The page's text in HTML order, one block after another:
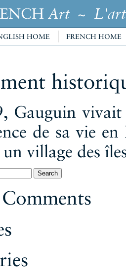
Art~ L'art
HOME FRENCH HOME
Gauguin vivait
de sa vie
village des